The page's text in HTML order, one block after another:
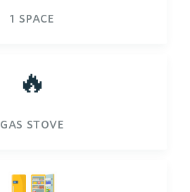
1 space
🔥
gas stove